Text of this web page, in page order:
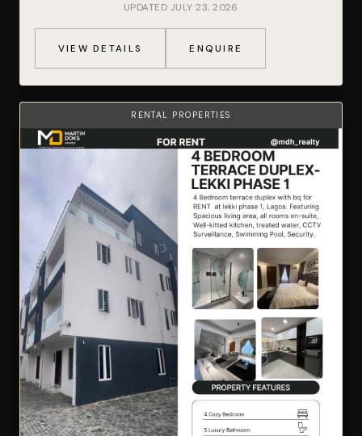
UPDATED JULY 23, 2026
VIEW DETAILS ENQUIRE
RENTAL PROPERTIES